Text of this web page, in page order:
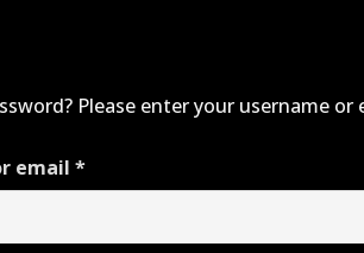
Please enter your username
email *Required